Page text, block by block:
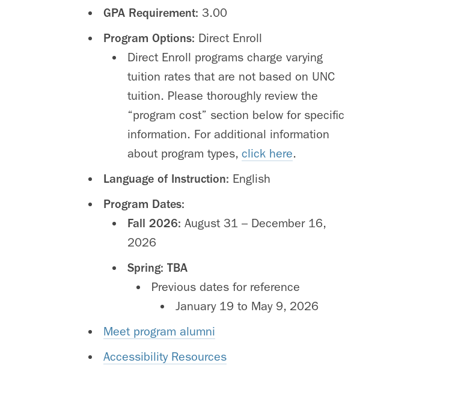
GPA Requirement: 3.00
Program Options: Direct Enroll
Direct Enroll programs charge varying
tuition rates that are not based on UNC
tuition. Please thoroughly review the
“program cost” section below for specific
information. For additional information
about program types, click here.
Language of Instruction: English
Program Dates:
Fall 2026: August 31 – December 16,
2026
Spring: TBA
Previous dates for reference
January 19 to May 9, 2026
Meet program alumni
Accessibility Resources